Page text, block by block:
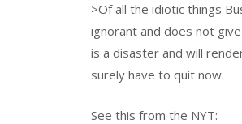
>Of all the idiotic things
ignorant and does not
is a disaster and will
surely have to quit now.
See this from the NYT: